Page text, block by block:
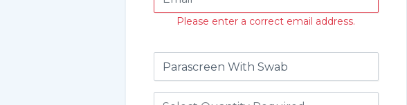
Please enter a correct email address.